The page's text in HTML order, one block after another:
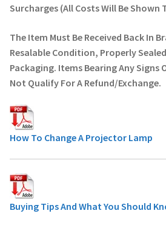
Surcharges (All Costs Will Be Shown
The Item Must Be Received Back In
Resalable Condition, Properly
Packaging. Items Bearing Any Signs
Not Qualify For A Refund/Exchange.
How To Change A Projector Lamp
Buying Tips And What You Should